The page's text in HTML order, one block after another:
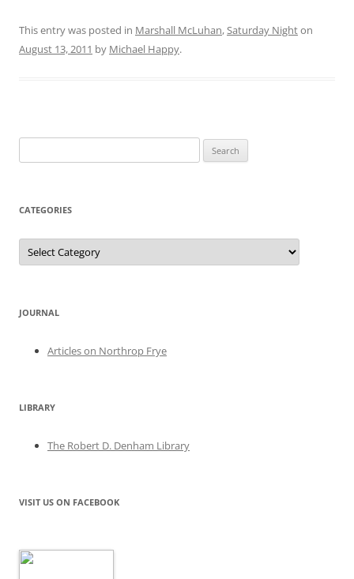
This entry was posted in Marshall McLuhan,Saturday Nighton
August 13, 2011 by Michael Happy.
for:
CATEGORIES
Categories
JOURNAL
Articles on Northrop Frye
LIBRARY
The Robert D. Denham Library
VISIT US ON FACEBOOK